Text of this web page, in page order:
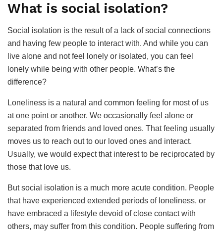
What is social isolation?
Social isolation is the result of a lack of social connections
and having few people to interact with. And while you can
live alone and not feel lonely or isolated, you can feel
lonely while being with other people. What’s the
difference?
Loneliness is a natural and common feeling for most of us
at one point or another. We occasionally feel alone or
separated from friends and loved ones. That feeling usually
moves us to reach out to our loved ones and interact.
Usually, we would expect that interest to be reciprocated by
those that love us.
But social isolation is a much more acute condition. People
that have experienced extended periods of loneliness, or
have embraced a lifestyle devoid of close contact with
others, may suffer from this condition. People suffering from